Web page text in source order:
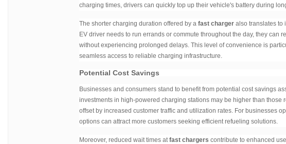
charging times, drivers can quickly top up their vehicle's battery during
The shorter charging duration offered by a fast charger also translates to
EV driver needs to run errands or commute throughout the day, they
without experiencing prolonged delays. This level of convenience is
seamless access to reliable charging infrastructure.
Potential Cost Savings
Businesses and consumers stand to benefit from potential cost savings
investments in high-powered charging stations may be higher than
offset by increased customer traffic and utilization rates. For businesses
options can attract more customers seeking efficient refueling solutions.
Moreover, reduced wait times atfast chargers contribute to enhanced